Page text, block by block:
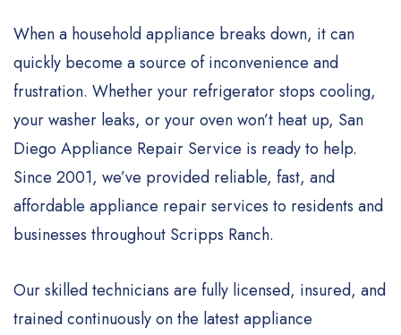
When a household appliance breaks down, it can
quickly become a source of inconvenience and
frustration. Whether your refrigerator stops cooling,
your washer leaks, or your oven won’t heat up, San
Diego Appliance Repair Service is ready to help.
Since 2001, we’ve provided reliable, fast, and
affordable appliance repair services to residents and
businesses throughout Scripps Ranch.
Our skilled technicians are fully licensed, insured, and
trained continuously on the latest appliance